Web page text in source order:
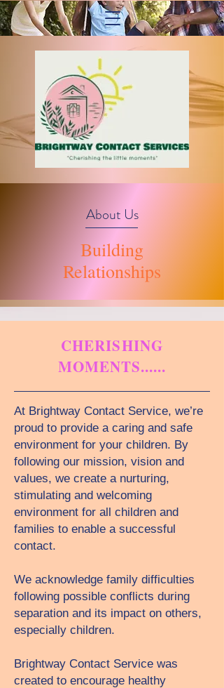
About Us
Building
Relationships
CHERISHING
MOMENTS......
At Brightway Contact Service, we’re
proud to provide a caring and safe
environment for your children. By
following our mission, vision and
values, we create a nurturing,
stimulating and welcoming
environment for all children and
families to enable a successful
contact.
We acknowledge family difficulties
following possible conflicts during
separation and its impact on others,
especially children.
Brightway Contact Service was
created to encourage healthy